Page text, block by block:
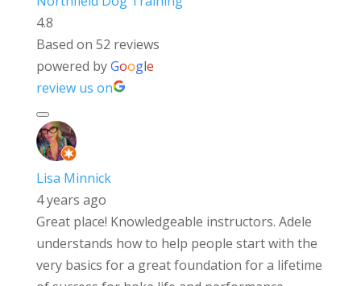
4.8
Based on 52 reviews
powered byGoogle
review us on
Lisa Minnick
4 years ago
Great place! Knowledgeable instructors. Adele
understands how to help people start with the
very basics for a great foundation for a lifetime